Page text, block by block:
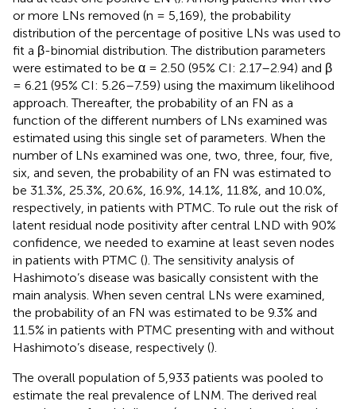
or more LNs removed (n = 5,169), the probability
distribution of the percentage of positive LNs was used to
fit a β-binomial distribution. The distribution parameters
were estimated to be α = 2.50 (95% CI: 2.17–2.94) and β
= 6.21 (95% CI: 5.26–7.59) using the maximum likelihood
approach. Thereafter, the probability of an FN as a
function of the different numbers of LNs examined was
estimated using this single set of parameters. When the
number of LNs examined was one, two, three, four, five,
six, and seven, the probability of an FN was estimated to
be 31.3%, 25.3%, 20.6%, 16.9%, 14.1%, 11.8%, and 10.0%,
respectively, in patients with PTMC. To rule out the risk of
latent residual node positivity after central LND with 90%
confidence, we needed to examine at least seven nodes
in patients with PTMC (). The sensitivity analysis of
Hashimoto’s disease was basically consistent with the
main analysis. When seven central LNs were examined,
the probability of an FN was estimated to be 9.3% and
11.5% in patients with PTMC presenting with and without
Hashimoto’s disease, respectively ().
The overall population of 5,933 patients was pooled to
estimate the real prevalence of LNM. The derived real